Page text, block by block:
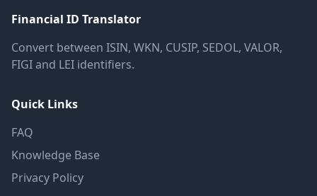
Financial ID Translator
Convert between ISIN, WKN, CUSIP, SEDOL, VALOR,
FIGI and LEI identifiers.
Quick Links
FAQ
Knowledge Base
Privacy Policy